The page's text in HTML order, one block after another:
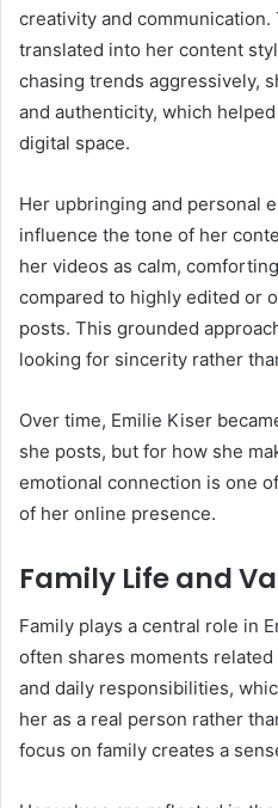
creativity and
translated into her content
chasing trends aggressively,
and authenticity, which
digital space.
Her upbringing and personal
influence the tone of her
her videos as calm,
compared to highly edited or
posts. This grounded
looking for sincerity rather
Over time, Emilie Kiser
she posts, but for how she
emotional connection is one
of her online presence.
Family Life and
Family plays a central role in
often shares moments
and daily responsibilities,
her as a real person rather
focus on family creates a